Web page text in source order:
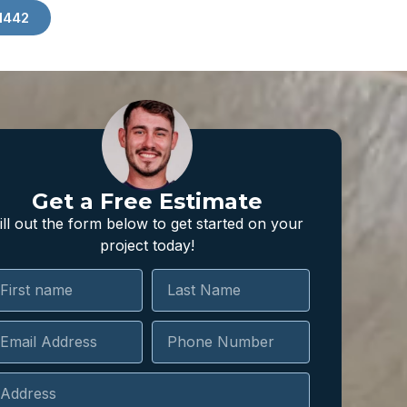
Get a Free Estimate
out the form below to get started on your
project today!